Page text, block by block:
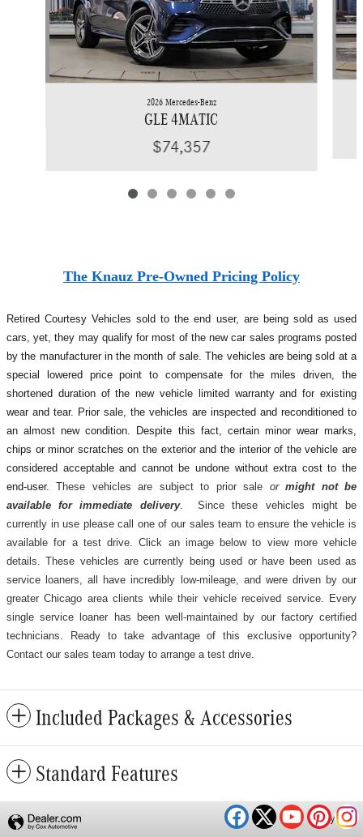
2026 Mercedes-Benz
GLE 4MATIC
$74,357
The Knauz Pre-Owned Pricing Policy
Retired Courtesy Vehicles sold to the end user, are being sold as used
cars, yet, they may qualify for most of the new car sales programs posted
by the manufacturer in the month of sale. The vehicles are being sold at a
special lowered price point to compensate for the miles driven, the
shortened duration of the new vehicle limited warranty and for existing
wear and tear. Prior sale, the vehicles are inspected and reconditioned to
an almost new condition. Despite this fact, certain minor wear marks,
chips or minor scratches on the exterior and the interior of the vehicle are
considered acceptable and cannot be undone without extra cost to the
end-user.These vehicles are subject to prior sale ormight not be
available for immediate delivery. Since these vehicles might be
currently in use please call one of our sales team to ensure the vehicle is
available for a test drive. Click an image below to view more vehicle
details.These vehicles are currently being used or have been used as
service loaners, all have incredibly low-mileage, and were driven by our
greater Chicago area clients while their vehicle received service. Every
single service loaner has been well-maintained by our factory certified
technicians. Ready to take advantage of this exclusive opportunity?
Contact our sales team today to arrange a test drive.
Included Packages & Accessories
Standard Features
Privacy